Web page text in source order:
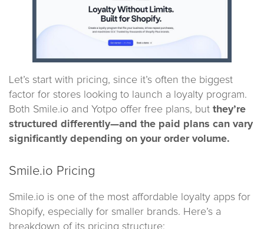
Let’s start with pricing, since it’s often the biggest
factor for stores looking to launch a loyalty program.
Both Smile.io and Yotpo offer free plans, but they’re
structured differently—and the paid plans can vary
significantly depending on your order volume.
Smile.io Pricing
Smile.io is one of the most affordable loyalty apps for
Shopify, especially for smaller brands. Here’s a
breakdown of its pricing structure: